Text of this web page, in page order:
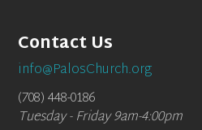
Contact Us
info@PalosChurch.org
(708) 448-0186
Tuesday - Friday 9am-4:00pm